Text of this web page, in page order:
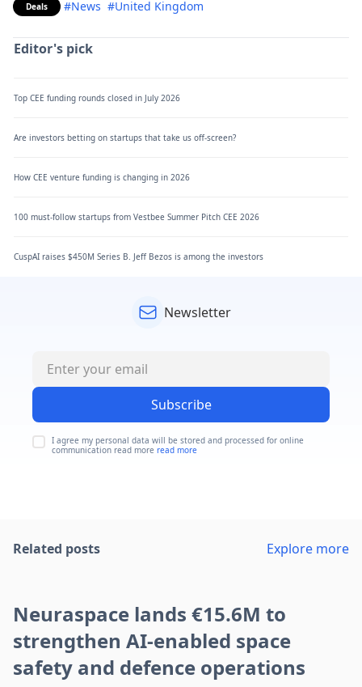
Deals #News #United Kingdom
Editor's pick
Top CEE funding rounds closed in July 2026
Are investors betting on startups that take us off-screen?
How CEE venture funding is changing in 2026
100 must-follow startups from Vestbee Summer Pitch CEE 2026
CuspAI raises $450M Series B. Jeff Bezos is among the investors
Newsletter
Subscribe
I agree my personal data will be stored and processed for online
communication read more read more
Related posts Explore more
Neuraspace lands €15.6M to
strengthen AI-enabled space
safety and defence operations